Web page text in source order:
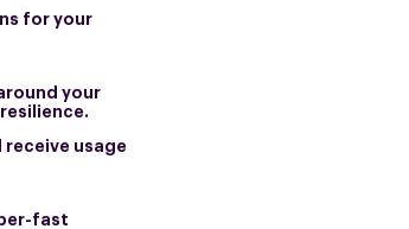
for your
your
usage
fast